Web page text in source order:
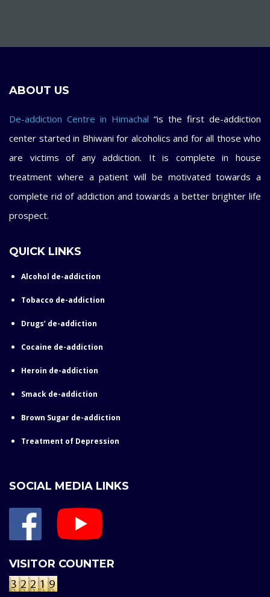
ABOUT US
De-addiction Centre in Himachal “is the first de-addiction
center started in Bhiwani for alcoholics and for all those who
are victims of any addiction. It is complete in house
treatment where a patient will be motivated towards a
complete rid of addiction and towards a better brighter life
prospect.
QUICK LINKS
Alcohol de-addiction
Tobacco de-addiction
Drugs’ de-addiction
Cocaine de-addiction
Heroin de-addiction
Smack de-addiction
Brown Sugar de-addiction
Treatment of Depression
SOCIAL MEDIA LINKS
VISITOR COUNTER